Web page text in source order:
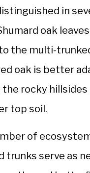
in
oak
the multi-
oak is better
rocky
top soil.
of
serve as